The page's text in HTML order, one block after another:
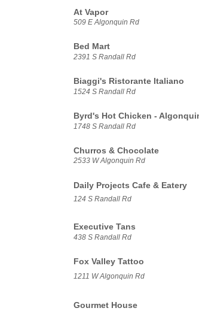
At Vapor
509 E Algonquin Rd
Bed Mart
2391 S Randall Rd
Biaggi's Ristorante Italiano
1524 S Randall Rd
Byrd's Hot Chicken -
1748 S Randall Rd
Churros & Chocolate
2533 W Algonquin Rd
Daily Projects Cafe & Eatery
124 S Randall Rd
Executive Tans
438 S Randall Rd
Fox Valley Tattoo
1211 W Algonquin Rd
Gourmet House